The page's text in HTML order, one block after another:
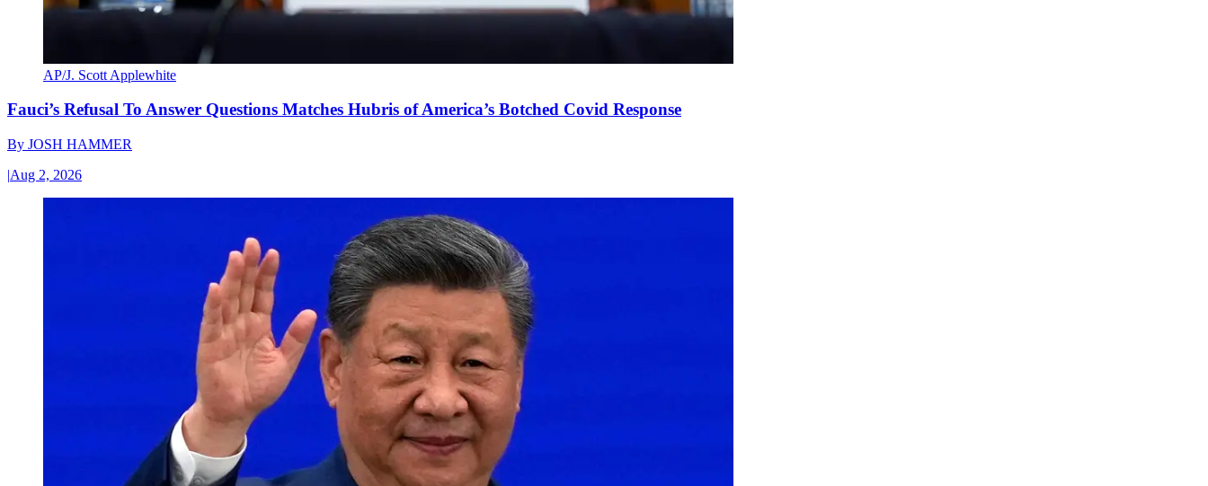
AP/J. Scott Applewhite
Fauci’s Refusal To Answer Questions Matches Hubris of America’s Botched Covid Response
By JOSH HAMMER
|Aug 2, 2026